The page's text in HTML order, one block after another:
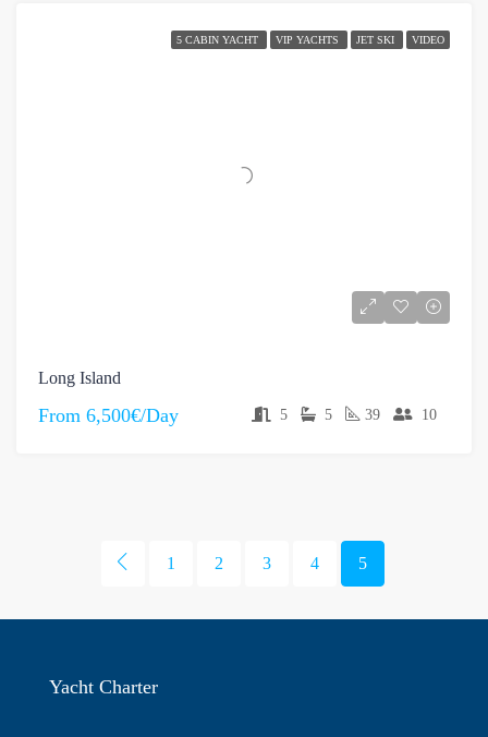
5 CABIN YACHT VIP YACHTS JET SKI VIDEO
Long Island
From 6,500€/Day 5 5 39 10
1 2 3 4 5
Yacht Charter